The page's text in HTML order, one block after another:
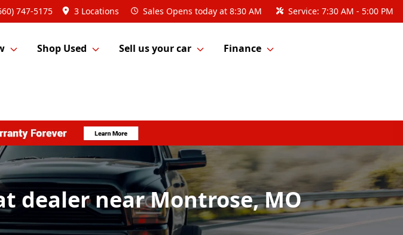
747-5175 3 Locations Sales Opens today at 8:30 AM Service: 7:30 AM - 5:00 PM
Shop Used Sell us your car Finance
dealer near Montrose, MO